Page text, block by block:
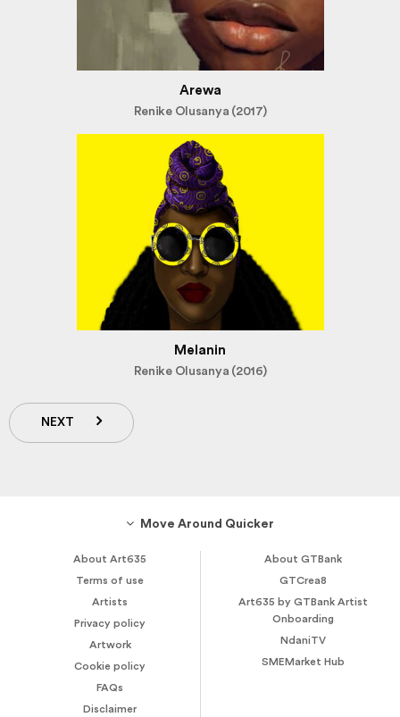
Arewa
Renike Olusanya (2017)
Melanin
Renike Olusanya (2016)
NEXT
Move Around Quicker
About Art635
Terms of use
Artists
Privacy policy
Artwork
Cookie policy
FAQs
Disclaimer
About GTBank
GTCrea8
Art635 by GTBank Artist
Onboarding
NdaniTV
SMEMarket Hub